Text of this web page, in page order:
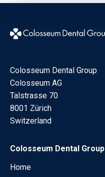
Colosseum Dental Group
Colosseum AG
Talstrasse 70
8001 Zürich
Switzerland
Colosseum Dental Group
Home